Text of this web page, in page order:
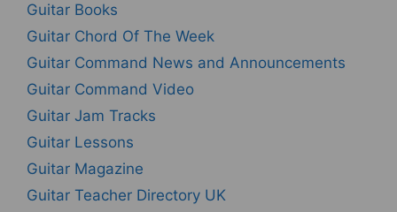
Guitar Books
Guitar Chord Of The Week
Guitar Command News and Announcements
Guitar Command Video
Guitar Jam Tracks
Guitar Lessons
Guitar Magazine
Guitar Teacher Directory UK